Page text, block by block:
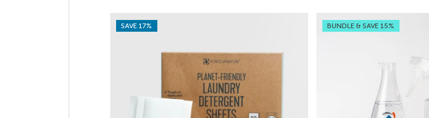
SAVE 17% BUNDLE & SAVE 15%